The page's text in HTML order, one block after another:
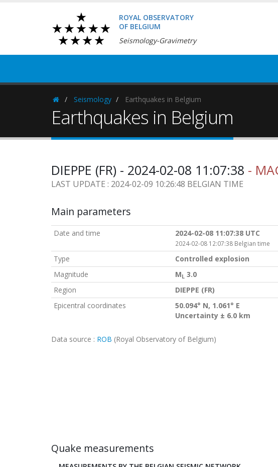
ROYAL OBSERVATORY
OF BELGIUM
Seismology-Gravimetry
HomepageSeismology Earthquakes in Belgium
Earthquakes in Belgium
DIEPPE (FR) - 2024-02-08 11:07:38 -
LAST UPDATE : 2024-02-09 10:26:48 BELGIAN TIME
Main parameters
Date and time 2024-02-08 11:07:38 UTC
2024-02-08 12:07:38 Belgian time
Type
Controlled explosion
Magnitude
ML 3.0
Region
DIEPPE (FR)
Epicentral coordinates
50.094° N, 1.061° E
Uncertainty ± 6.0 km
Data source : ROB (Royal Observatory of Belgium)
Quake measurements